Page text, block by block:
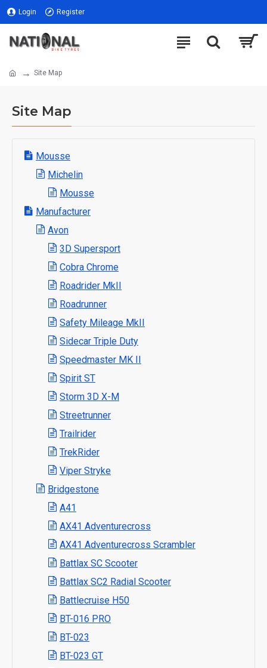
Login Register
Site Map
Site Map
Mousse
Michelin
Mousse
Manufacturer
Avon
3D Supersport
Cobra Chrome
Roadrider MkII
Roadrunner
Safety Mileage MkII
Sidecar Triple Duty
Speedmaster MK II
Spirit ST
Storm 3D X-M
Streetrunner
Trailrider
TrekRider
Viper Stryke
Bridgestone
A41
AX41 Adventurecross
AX41 Adventurecross Scrambler
Battlax SC Scooter
Battlax SC2 Radial Scooter
Battlecruise H50
BT-016 PRO
BT-023
BT-023 GT